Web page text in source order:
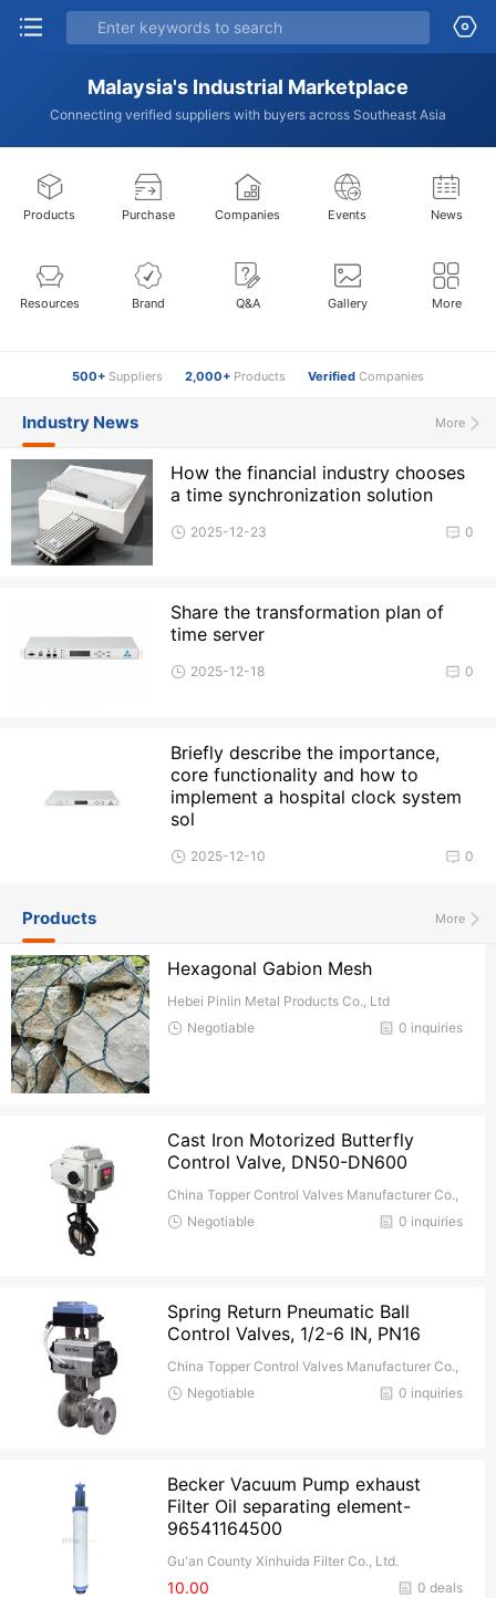
Malaysia's Industrial Marketplace
Connecting verified suppliers with buyers across Southeast Asia
Products Purchase Companies Events News
Resources Brand Q&A Gallery More
500+ Suppliers 2,000+ Products Verified Companies
More
Industry News
How the financial industry chooses
a time synchronization solution
0
2025-12-23
Share the transformation plan of
time server
0
2025-12-18
Briefly describe the importance,
core functionality and how to
implement a hospital clock system
sol
0
2025-12-10
More
Products
Hexagonal Gabion Mesh
Hebei Pinlin Metal Products Co., Ltd
0 inquiries
Negotiable
Cast Iron Motorized Butterfly
Control Valve, DN50-DN600
China Topper Control Valves Manufacturer Co.,
Ltd.
0 inquiries
Negotiable
Spring Return Pneumatic Ball
Control Valves, 1/2-6 IN, PN16
China Topper Control Valves Manufacturer Co.,
Ltd.
0 inquiries
Negotiable
Becker Vacuum Pump exhaust
Filter Oil separating element-
96541164500
Gu'an County Xinhuida Filter Co., Ltd.
0 deals
10.00